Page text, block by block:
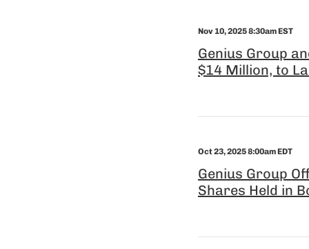
Nov 10, 2025 8:30am EST
Genius Group
$14 Million, to
Oct 23, 2025 8:00am EDT
Genius Group
Shares Held in